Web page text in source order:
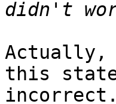
Actually,
this